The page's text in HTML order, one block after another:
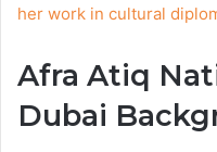
her work in cultural
Afra Atiq
Dubai